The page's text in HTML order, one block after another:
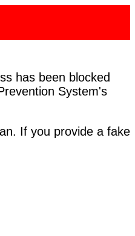
has been blocked
System's
If you provide a fake